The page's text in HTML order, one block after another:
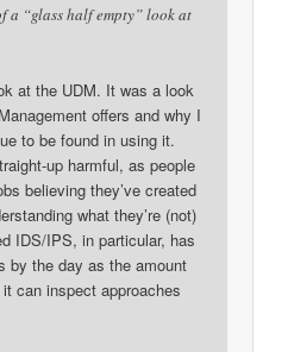
a “glass half empty” look at
at the UDM. It was a look
offers and why I
to be found in using it.
up harmful, as people
believing they’ve created
what they’re (not)
IDS/IPS, in particular, has
by the day as the amount
can inspect approaches